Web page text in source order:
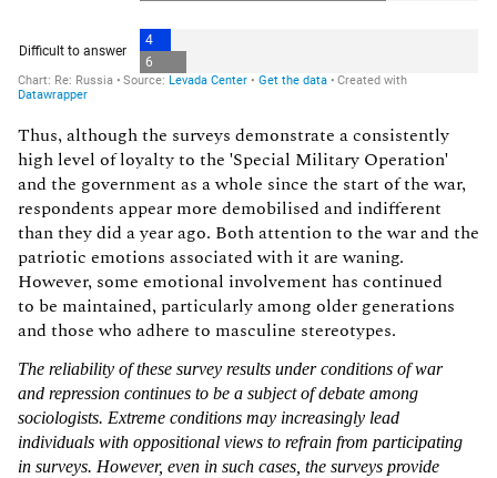
Thus, although the surveys demonstrate a consistently
high level of loyalty to the 'Special Military Operation'
and the government as a whole since the start of the war,
respondents appear more demobilised and indifferent
than they did a year ago. Both attention to the war and the
patriotic emotions associated with it are waning.
However, some emotional involvement has continued
to be maintained, particularly among older generations
and those who adhere to masculine stereotypes.
The reliability of these survey results under conditions of war
and repression continues to be a subject of debate among
sociologists. Extreme conditions may increasingly lead
individuals with oppositional views to refrain from participating
in surveys. However, even in such cases, the surveys provide